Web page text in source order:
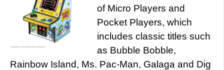
of Micro Players and
Pocket Players, which
includes classic titles such
as Bubble Bobble,
Rainbow Island, Ms. Pac-Man, Galaga and Dig